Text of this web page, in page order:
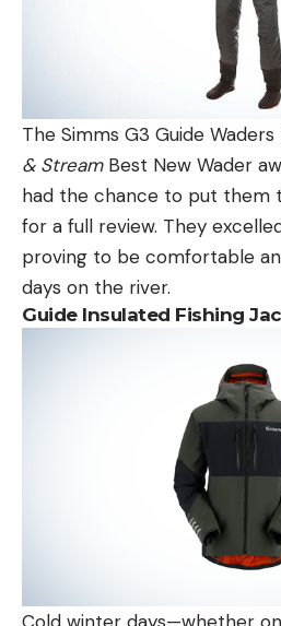
The Simms G3 Guide
& StreamBest New Wader
had the chance to put them
for a full review. They
proving to be comfortable
days on the river.
Guide Insulated Fishing